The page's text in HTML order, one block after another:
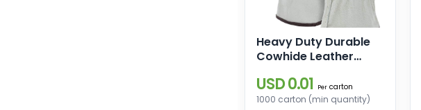
Heavy Duty Durable
Cowhide Leather
Gloves for Truck
Driving, Warehouse,
USD 0.01 Per carton
1000 carton (min quantity)